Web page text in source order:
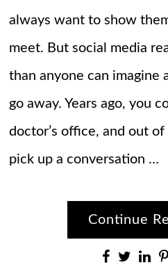
always want to show
meet. But social media
than anyone can imagine
go away. Years ago, you
doctor’s office, and out
pick up a conversation …
Continue